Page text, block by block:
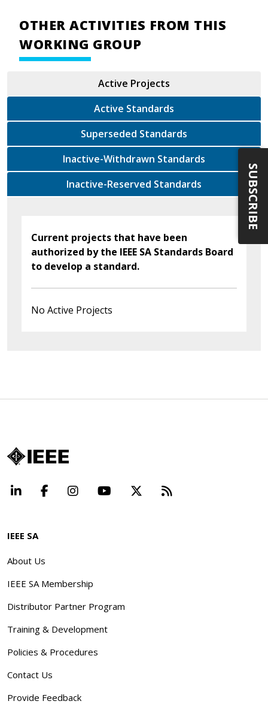
OTHER ACTIVITIES FROM THIS
WORKING GROUP
Active Projects
Active Standards
Superseded Standards
Inactive-Withdrawn Standards
Inactive-Reserved Standards
Current projects that have been
authorized by the IEEE SA Standards Board
to develop a standard.
No Active Projects
LinkedInFacebookInstagramYouTube Beyond
IEEE SA
About Us
IEEE SA Membership
Distributor Partner Program
Training & Development
Policies & Procedures
Contact Us
Provide Feedback
SUBSCRIBE